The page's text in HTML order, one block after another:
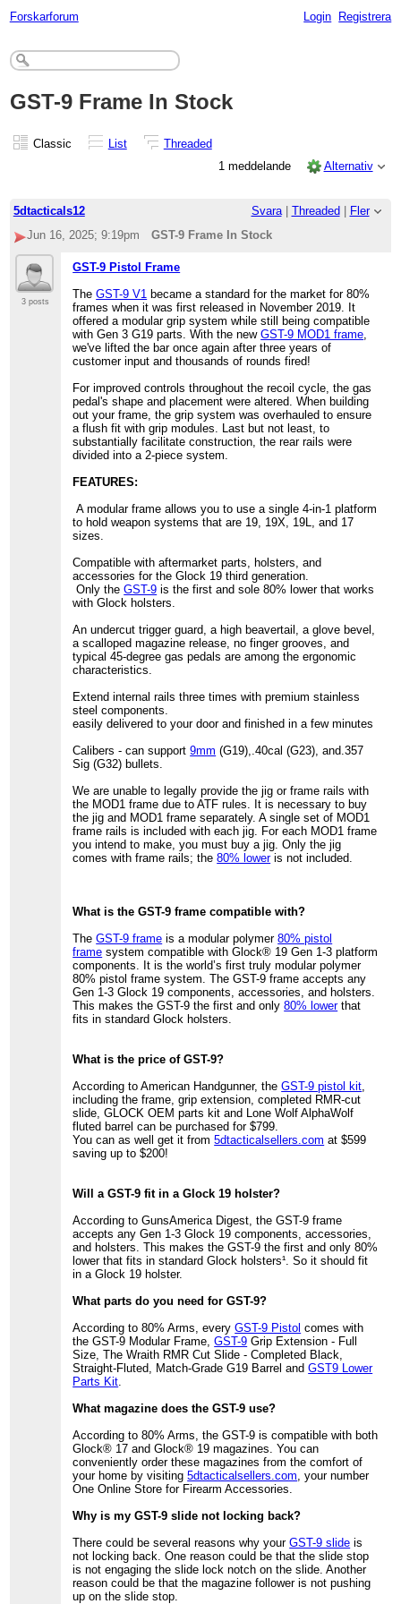
Forskarforum Login Registrera
GST-9 Frame In Stock
Classic List
Threaded
1 meddelande
Alternativ
5dtacticals12 Svara| Threaded
Fler
Jun 16, 2025; 9:19pm
GST-9 Frame In Stock
3 posts
GST-9 Pistol Frame
TheGST-9 V1 became a standard for the market for 80%
frames when it was first released in November 2019. It
offered a modular grip system while still being compatible
with Gen 3 G19 parts. With the newGST-9 MOD1 frame,
we've lifted the bar once again after three years of
customer input and thousands of rounds fired!
For improved controls throughout the recoil cycle, the gas
pedal's shape and placement were altered. When building
out your frame, the grip system was overhauled to ensure
a flush fit with grip modules. Last but not least, to
substantially facilitate construction, the rear rails were
divided into a 2-piece system.
FEATURES:
A modular frame allows you to use a single 4-in-1 platform
to hold weapon systems that are 19, 19X, 19L, and 17
sizes.
Compatible with aftermarket parts, holsters, and
accessories for the Glock 19 third generation.
Only theGST-9 is the first and sole 80% lower that works
with Glock holsters.
An undercut trigger guard, a high beavertail, a glove bevel,
a scalloped magazine release, no finger grooves, and
typical 45-degree gas pedals are among the ergonomic
characteristics.
Extend internal rails three times with premium stainless
steel components.
easily delivered to your door and finished in a few minutes
Calibers - can support9mm (G19),.40cal (G23), and.357
Sig (G32) bullets.
We are unable to legally provide the jig or frame rails with
the MOD1 frame due to ATF rules. It is necessary to buy
the jig and MOD1 frame separately. A single set of MOD1
frame rails is included with each jig. For each MOD1 frame
you intend to make, you must buy a jig. Only the jig
comes with frame rails; the80% loweris not included.
What is the GST-9 frame compatible with?
TheGST-9 frame is a modular polymer80% pistol
frame system compatible with Glock® 19 Gen 1-3 platform
components. It is the world’s first truly modular polymer
80% pistol frame system. The GST-9 frame accepts any
Gen 1-3 Glock 19 components, accessories, and holsters.
This makes the GST-9 the first and only80% lowerthat
fits in standard Glock holsters.
What is the price of GST-9?
According to American Handgunner, theGST-9 pistol kit,
including the frame, grip extension, completed RMR-cut
slide, GLOCK OEM parts kit and Lone Wolf AlphaWolf
fluted barrel can be purchased for $799.
You can as well get it from5dtacticalsellers.com at $599
saving up to $200!
Will a GST-9 fit in a Glock 19 holster?
According to GunsAmerica Digest, the GST-9 frame
accepts any Gen 1-3 Glock 19 components, accessories,
and holsters. This makes the GST-9 the first and only 80%
lower that fits in standard Glock holsters¹. So it should fit
in a Glock 19 holster.
What parts do you need for GST-9?
According to 80% Arms, everyGST-9 Pistol comes with
the GST-9 Modular Frame,GST-9 Grip Extension - Full
Size, The Wraith RMR Cut Slide - Completed Black,
Straight-Fluted, Match-Grade G19 Barrel andGST9 Lower
Parts Kit.
What magazine does the GST-9 use?
According to 80% Arms, the GST-9 is compatible with both
Glock® 17 and Glock® 19 magazines. You can
conveniently order these magazines from the comfort of
your home by visiting5dtacticalsellers.com, your number
One Online Store for Firearm Accessories.
Why is my GST-9 slide not locking back?
There could be several reasons why yourGST-9 slide is
not locking back. One reason could be that the slide stop
is not engaging the slide lock notch on the slide. Another
reason could be that the magazine follower is not pushing
up on the slide stop.